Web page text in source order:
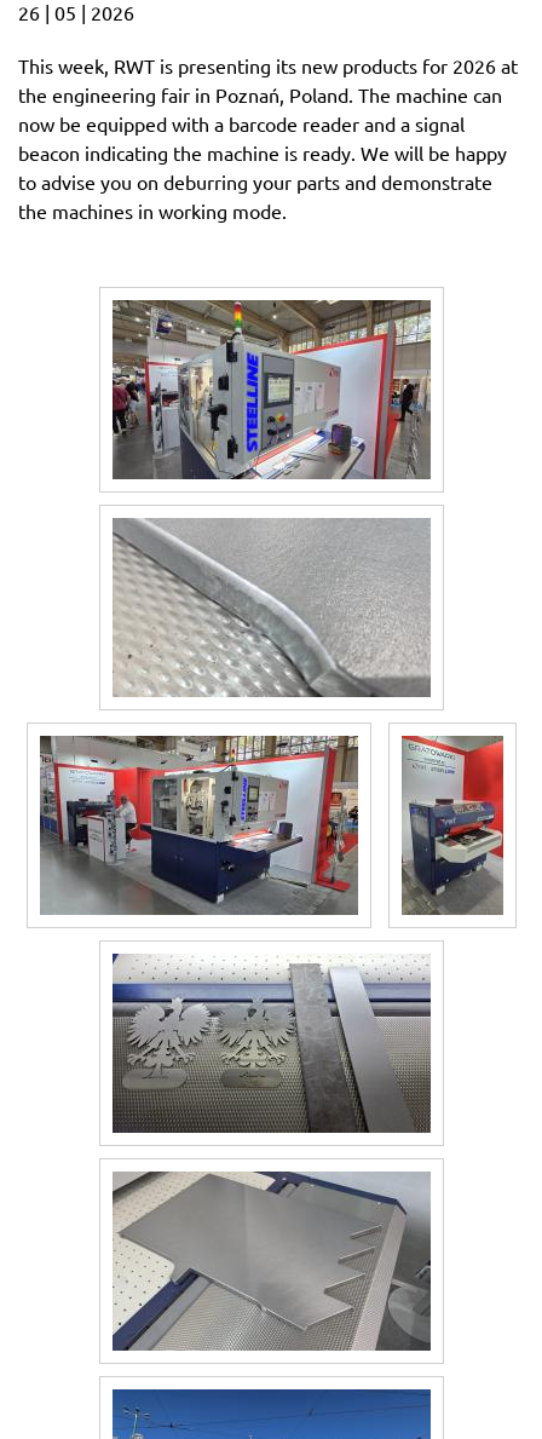
26 | 05 | 2026
This week, RWT is presenting its new products for 2026 at
the engineering fair in Poznań, Poland. The machine can
now be equipped with a barcode reader and a signal
beacon indicating the machine is ready. We will be happy
to advise you on deburring your parts and demonstrate
the machines in working mode.